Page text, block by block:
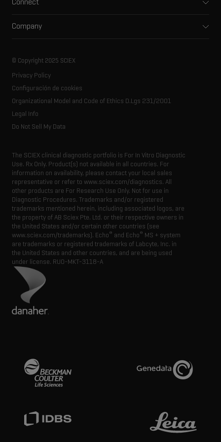
Integrated solutions
Spectral libraries
Consumables
Clinical
Food and beverage
Life science research
Connect
Training
Careers
Resource library
Company
SCIEX stories
Latest news
Executive management
© Copyright 2025 SCIEX
Privacy Policy
Configuración de cookies
Organizational Model and Code of Ethics D.Lgs 231/2001
Legal Info
Do Not Sell My Data
The SCIEX clinical diagnostic portfolio is For In Vitro Diagnostic
Use. Rx Only. Product(s) not available in all countries. For
information on availability, please contact your local sales
representative or refer to www.sciex.com/diagnostics. All
other products are For Research Use Only. Not for use in
Diagnostic Procedures. Trademarks and/or registered
trademarks mentioned herein, including associated logos, are
the property of AB Sciex Pte. Ltd. or their respective owners in
the United States and/or certain other countries (see
www.sciex.com/trademarks). Echo® and Echo® MS + system
are trademarks or registered trademarks of Labcyte, Inc. in
the United States and other countries, and are being used
under license. RUO-MKT-3118-A